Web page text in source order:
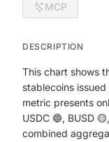
MCP
DESCRIPTION
This chart shows
stablecoins
metric presents
USDC 🔵, BUSD
combined